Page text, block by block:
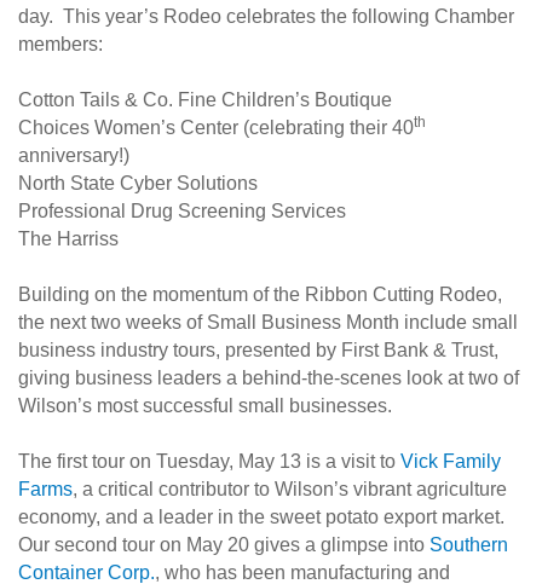
day. This year’s Rodeo celebrates the following Chamber
members:
Cotton Tails & Co. Fine Children’s Boutique
Choices Women’s Center (celebrating their 40th
anniversary!)
North State Cyber Solutions
Professional Drug Screening Services
The Harriss
Building on the momentum of the Ribbon Cutting Rodeo,
the next two weeks of Small Business Month include small
business industry tours, presented by First Bank & Trust,
giving business leaders a behind-the-scenes look at two of
Wilson’s most successful small businesses.
The first tour on Tuesday, May 13 is a visit to Vick Family
Farms, a critical contributor to Wilson’s vibrant agriculture
economy, and a leader in the sweet potato export market.
Our second tour on May 20 gives a glimpse into Southern
Container Corp., who has been manufacturing and